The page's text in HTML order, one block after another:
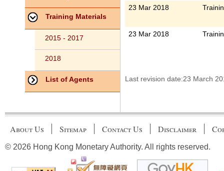
Training Materials
2015 - 2017
2018
List of Agents
23 Mar 2018
23 Mar 2018
Last revision date:23 March
About Us Sitemap Contact Us Disclaimer
© 2026 Hong Kong Monetary Authority. All rights reserved.